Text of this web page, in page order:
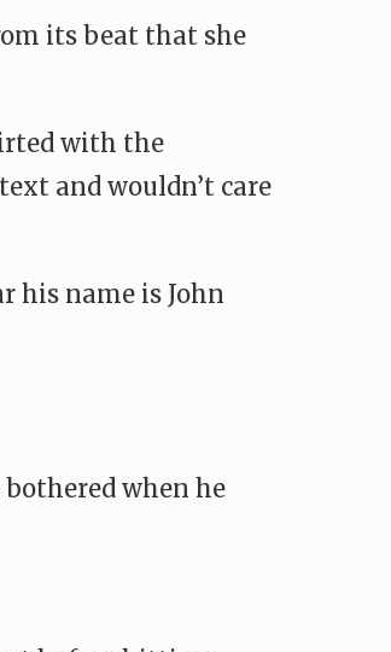
its beat that she
with the
and wouldn’t care
his name is John
bothered when he